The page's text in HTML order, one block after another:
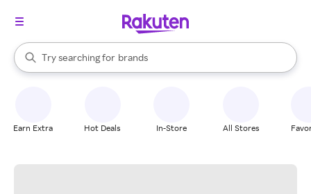
Search Rakuten
Try searching for
stores
brands
groceries
When autocomplete results are available, use the up and down
Earn Extra Hot Deals In-Store All Stores